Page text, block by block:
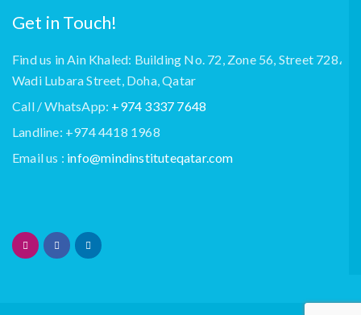
Get in Touch!
Find us in Ain Khaled: Building No. 72, Zone 56, Street 728،
Wadi Lubara Street, Doha, Qatar
Call / WhatsApp: +974 3337 7648
Landline: +974 4418 1968
Email us : info@mindinstituteqatar.com